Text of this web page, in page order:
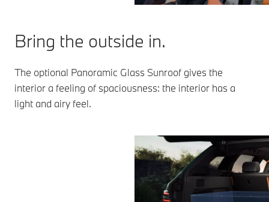
Bring the outside in.
The optional Panoramic Glass Sunroof gives the
interior a feeling of spaciousness: the interior has a
light and airy feel.